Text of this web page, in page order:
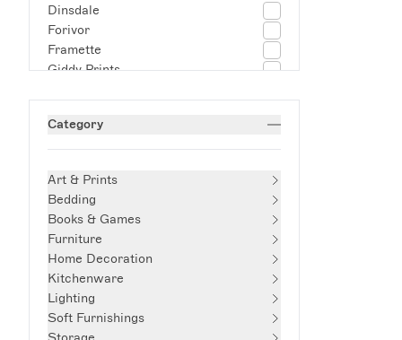
Dinsdale
Forivor
Framette
Giddy Prints
Kalinko
Kartell
Late Afternoon
Lucy Mahon
Muse Homeware
Mustard Made
Not Another Bill
Olivia Sewell
Palefire
Phaidon
Category
Art & Prints
Bedding
Books & Games
Furniture
Home Decoration
Kitchenware
Lighting
Soft Furnishings